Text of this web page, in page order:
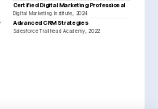
Certified Digital Marketing Professional
Digital Marketing Institute, 2024
Advanced CRM Strategies
Salesforce Trailhead Academy, 2022